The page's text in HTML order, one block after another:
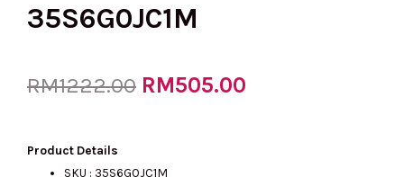
35S6G0JC1M
RM1222.00 Original
RM505.00
Product Details
SKU : 35S6G0JC1M